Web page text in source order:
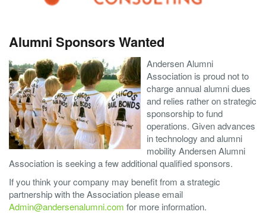
Alumni Sponsors Wanted
Andersen Alumni
Association is proud not to
charge annual alumni dues
and relies rather on strategic
sponsorship to fund
operations. Given advances
in technology and alumni
mobility Andersen Alumni
Association is seeking a few additional qualified sponsors.
If you think your company may benefit from a strategic
partnership with the Association please email
Admin@andersenalumni.com for more information.